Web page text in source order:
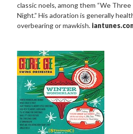
classic noels, among them “We Three
Night.” His adoration is generally
overbearing or mawkish.